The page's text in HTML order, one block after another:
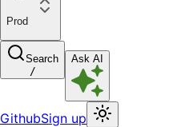
Prod
Search
/
Ask AI
GithubSign up